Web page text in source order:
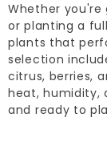
Whether
or planting a
plants that
selection
citrus, berries,
heat, humidity,
and ready to